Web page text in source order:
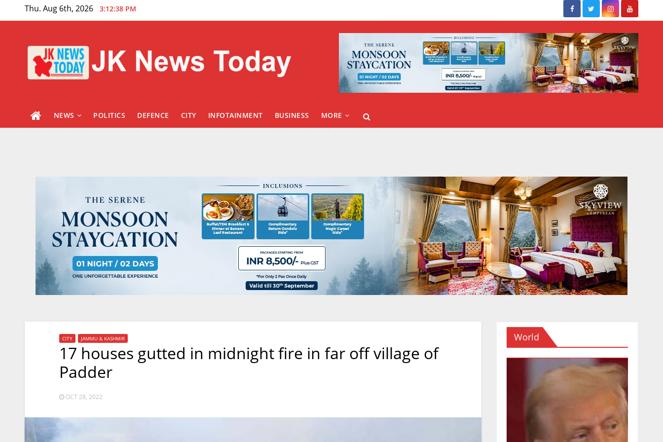
Thu. Aug 6th, 2026 3:12:39 PM
NEWS POLITICS DEFENCE CITY INFOTAINMENT BUSINESS MORE
CITY JAMMU & KASHMIR
17 houses gutted in midnight fire in far off village of
Padder
OCT 28, 2022
World